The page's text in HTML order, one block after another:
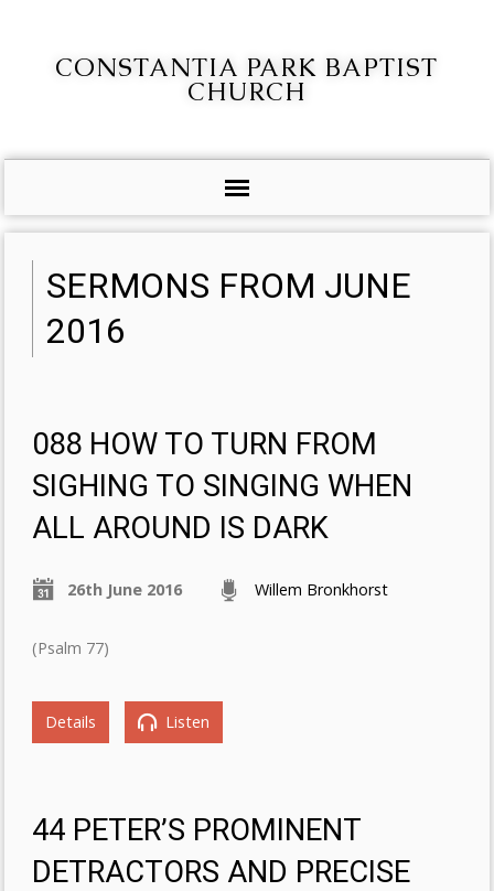
CONSTANTIA PARK BAPTIST
CHURCH
SERMONS FROM JUNE
2016
088 HOW TO TURN FROM
SIGHING TO SINGING WHEN
ALL AROUND IS DARK
26th June 2016 Willem Bronkhorst
(Psalm 77)
Details Listen
44 PETER’S PROMINENT
DETRACTORS AND PRECISE